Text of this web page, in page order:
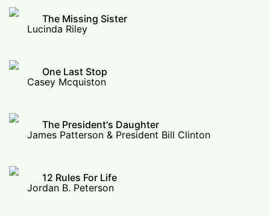
The Missing Sister
Lucinda Riley
One Last Stop
Casey Mcquiston
The President's Daughter
James Patterson & President Bill Clinton
12 Rules For Life
Jordan B. Peterson